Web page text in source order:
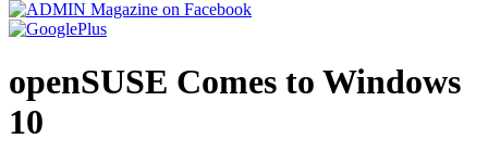
openSUSE Comes to Windows
10